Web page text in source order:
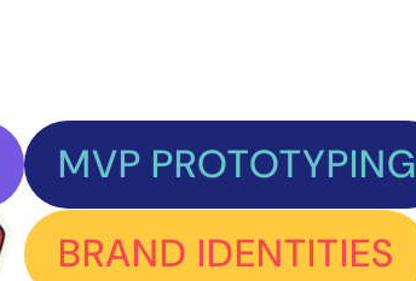
MVP PROTOTYPING
BRAND IDENTITIES